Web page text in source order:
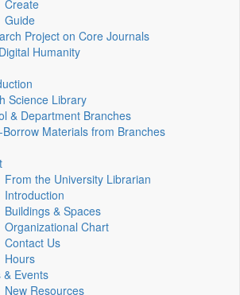
Create
Guide
Project on Core Journals
Humanity
Science Library
& Department Branches
Borrow Materials from Branches
From the University Librarian
Introduction
Buildings & Spaces
Organizational Chart
Contact Us
Hours
& Events
New Resources